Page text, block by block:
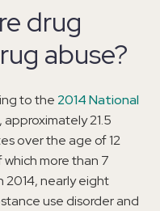
drug
abuse?
to the 2014 National
, approximately 21.5
over the age of 12
more than 7
2014, nearly eight
use disorder and